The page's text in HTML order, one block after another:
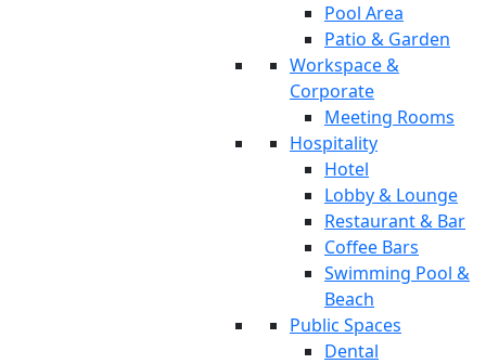
Pool Area
Patio & Garden
Workspace &
Corporate
Meeting Rooms
Hospitality
Hotel
Lobby & Lounge
Restaurant & Bar
Coffee Bars
Swimming Pool &
Beach
Public Spaces
Dental